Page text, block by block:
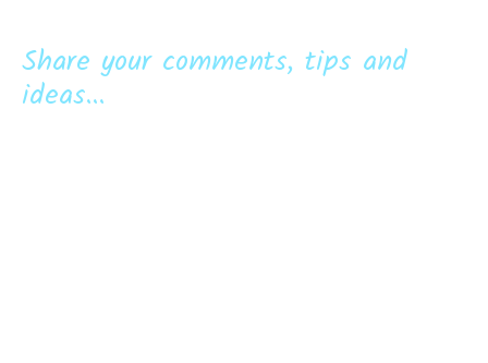
Share your comments, tips and
ideas...